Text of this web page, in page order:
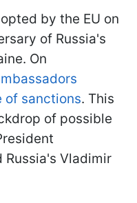
by the EU on
of Russia's
On
of sanctions. This
of possible
Russia's Vladimir